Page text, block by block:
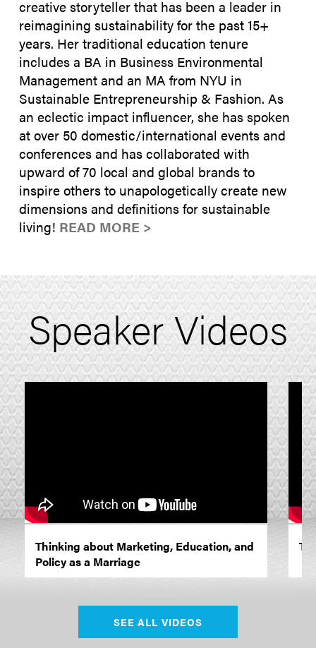
creative storyteller that has been a leader in
reimagining sustainability for the past 15+
years. Her traditional education tenure
includes a BA in Business Environmental
Management and an MA from NYU in
Sustainable Entrepreneurship & Fashion. As
an eclectic impact influencer, she has spoken
at over 50 domestic/international events and
conferences and has collaborated with
upward of 70 local and global brands to
inspire others to unapologetically create new
dimensions and definitions for sustainable
living! READ MORE >
Speaker Videos
Thinking about Marketing, Education, and
Policy as a Marriage
SEE ALL VIDEOS